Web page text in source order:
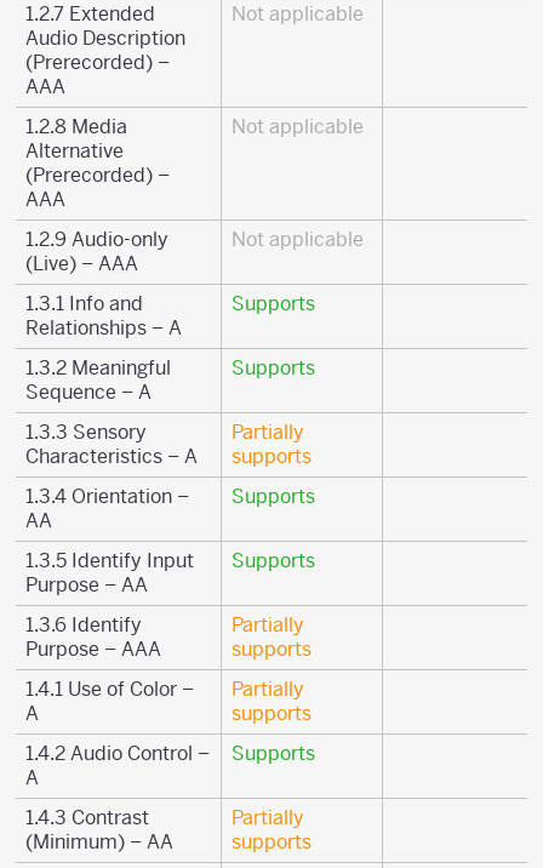
1.2.7 Extended
Audio Description
(Prerecorded) –
AAA
Not applicable
1.2.8 Media
Alternative
(Prerecorded) –
AAA
Not applicable
1.2.9 Audio-only
(Live) – AAA
Not applicable
1.3.1 Info and
Relationships – A
Supports
1.3.2 Meaningful
Sequence – A
Supports
1.3.3 Sensory
Characteristics – A
Partially
supports
1.3.4 Orientation –
AA
Supports
1.3.5 Identify Input
Purpose – AA
Supports
1.3.6 Identify
Purpose – AAA
Partially
supports
1.4.1 Use of Color –
A
Partially
supports
1.4.2 Audio Control –
A
Supports
1.4.3 Contrast
(Minimum) – AA
Partially
supports